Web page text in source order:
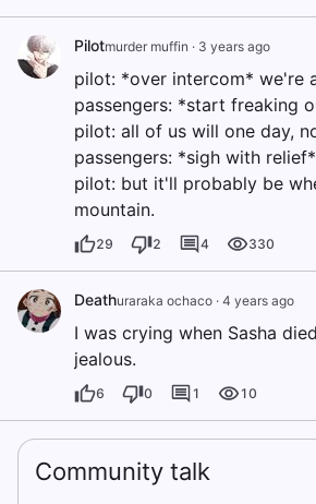
Pilotmurder muffin · 3 years ago
pilot: *over intercom* we're
passengers: *start freaking
pilot: all of us will one day,
passengers: *sigh with relief*
pilot: but it'll probably be
mountain.
29 2 4 330
Deathuraraka ochaco · 4 years ago
I was crying when Sasha
jealous.
6 0 1 10
Community talk